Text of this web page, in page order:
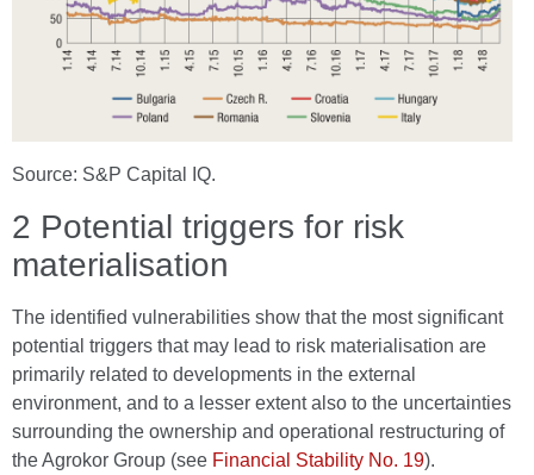
Source: S&P Capital IQ.
2 Potential triggers for risk
materialisation
The identified vulnerabilities show that the most significant
potential triggers that may lead to risk materialisation are
primarily related to developments in the external
environment, and to a lesser extent also to the uncertainties
surrounding the ownership and operational restructuring of
the Agrokor Group (see Financial Stability No. 19).